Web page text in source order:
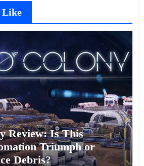
Like
Review: Is This
Triumph or
Debris?